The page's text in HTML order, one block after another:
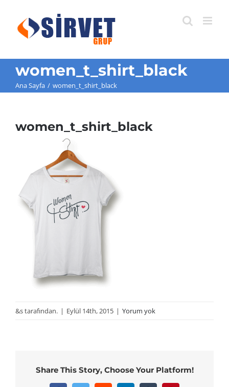
content
women_t_shirt_black
Ana Sayfa / women_t_shirt_black
women_t_shirt_black
&s tarafından. | Eylül 14th, 2015 | Yorum yok
Share This Story, Choose Your Platform!